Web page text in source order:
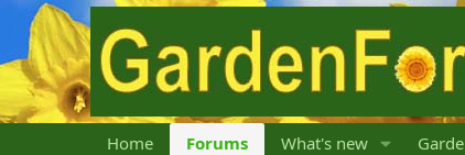
Home Forums What's new